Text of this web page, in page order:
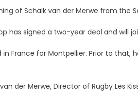
of Schalk van der Merwe from the
has signed a two-year deal and will
France for Montpellier. Prior to that,
der Merwe, Director of Rugby Les